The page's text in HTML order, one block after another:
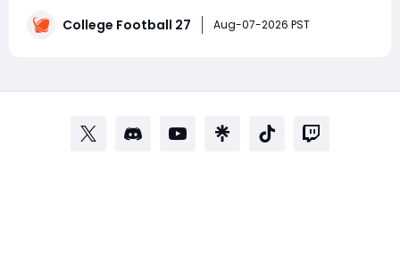
preparing their Ultimate Team rosters by saving
College Football 27 Aug-07-2026 PST